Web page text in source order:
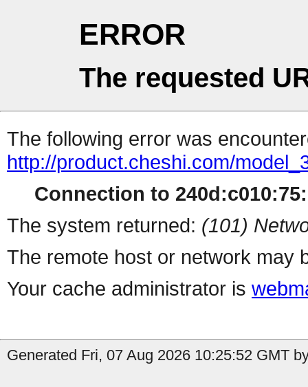
ERROR
The requested
The following error was
http://product.cheshi.com/
Connection to
The system returned: (101)
The remote host or network may
Your cache administrator is
Generated Fri, 07 Aug 2026 10:25:52 GMT